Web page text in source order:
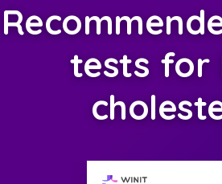
tests for